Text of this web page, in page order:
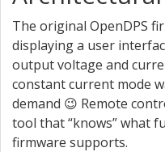
The original OpenDPS
displaying a user
output voltage and
constant current mode
demand 😉 Remote
tool that “knows” what
firmware supports.